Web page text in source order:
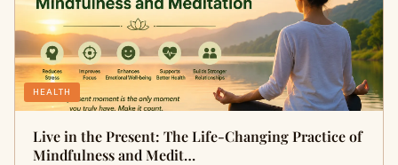
HEALTH
Live in the Present: The Life-Changing Practice of
Mindfulness and Medit…